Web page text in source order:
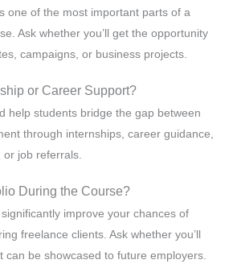
one of the most important parts of a
Ask whether you’ll get the opportunity
campaigns, or business projects.
or Career Support?
help students bridge the gap between
through internships, career guidance,
job referrals.
During the Course?
improve your chances of
freelance clients. Ask whether you’ll
can be showcased to future employers.